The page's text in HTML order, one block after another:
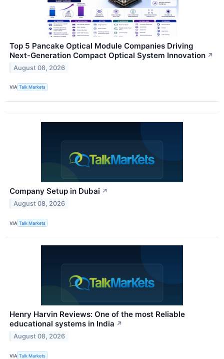
Top 5 Pancake Optical Module Companies Driving
Next-Generation Compact Optical System Innovation ↗
August 08, 2026
VIA Talk Markets
Company Setup in Dubai ↗
August 08, 2026
VIA Talk Markets
Henry Harvin Reviews: One of the most Reliable
educational systems in India ↗
August 08, 2026
VIA Talk Markets